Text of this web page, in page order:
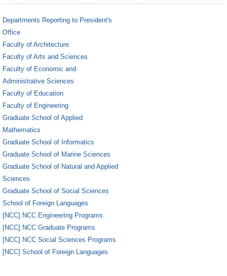
Departments Reporting to President's
Office
Faculty of Architecture
Faculty of Arts and Sciences
Faculty of Economic and
Administrative Sciences
Faculty of Education
Faculty of Engineering
Graduate School of Applied
Mathematics
Graduate School of Informatics
Graduate School of Marine Sciences
Graduate School of Natural and Applied
Sciences
Graduate School of Social Sciences
School of Foreign Languages
[NCC] NCC Engineering Programs
[NCC] NCC Graduate Programs
[NCC] NCC Social Sciences Programs
[NCC] School of Foreign Languages